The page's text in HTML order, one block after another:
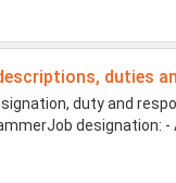
duties
duty and
designation: